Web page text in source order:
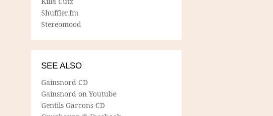
Shuffler.fm
Stereomood
SEE ALSO
Gainsnord CD
Gainsnord on Youtube
Gentils Garcons CD